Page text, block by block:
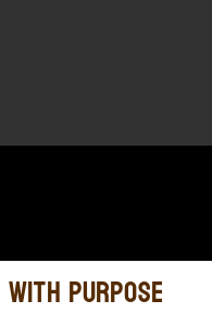
Purpose